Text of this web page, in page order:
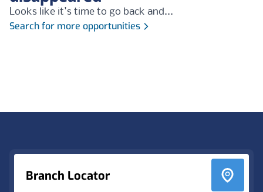
Looks like it's time to go back and...
Search for more opportunities
Branch Locator